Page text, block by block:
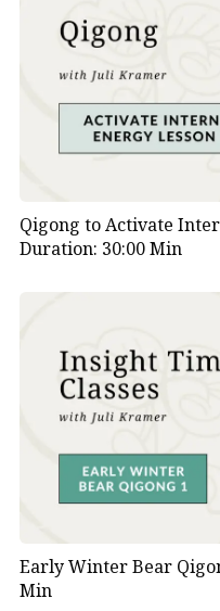
Qigong to Activate
Duration: 30:00 Min
Early Winter Bear
Min